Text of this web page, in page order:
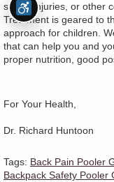
sports injuries, or other
Treatment is geared to
approach for children.
that can help you and
proper nutrition, good
For Your Health,
Dr. Richard Huntoon
Tags: Back Pain Pooler
Backpack Safety Pooler